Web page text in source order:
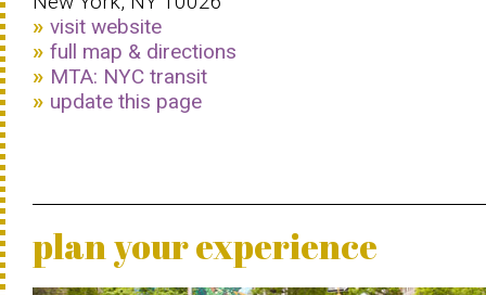
visit website
full map & directions
MTA: NYC transit
update this page
plan your experience